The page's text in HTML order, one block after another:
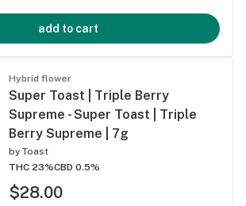
add to cart
Hybrid flower
Super Toast | Triple Berry
Supreme - Super Toast | Triple
Berry Supreme | 7g
by Toast
THC 23%CBD 0.5%
$28.00